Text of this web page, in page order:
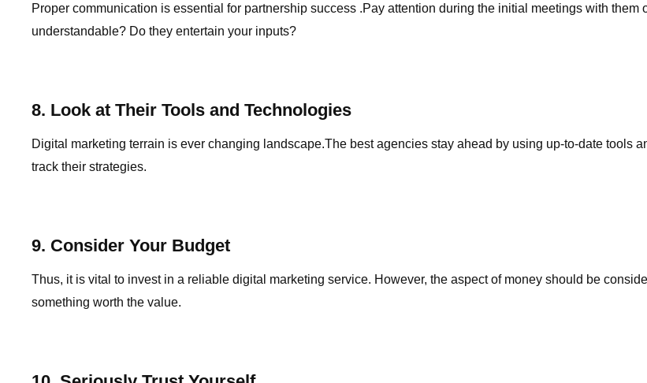
Proper communication is essential for partnership success .Pay attention during the initial meetings with
understandable? Do they entertain your inputs?
8. Look at Their Tools and Technologies
Digital marketing terrain is ever changing landscape.The best agencies stay ahead by using up-to-date tools
track their strategies.
9. Consider Your Budget
Thus, it is vital to invest in a reliable digital marketing service. However, the aspect of money should be
something worth the value.